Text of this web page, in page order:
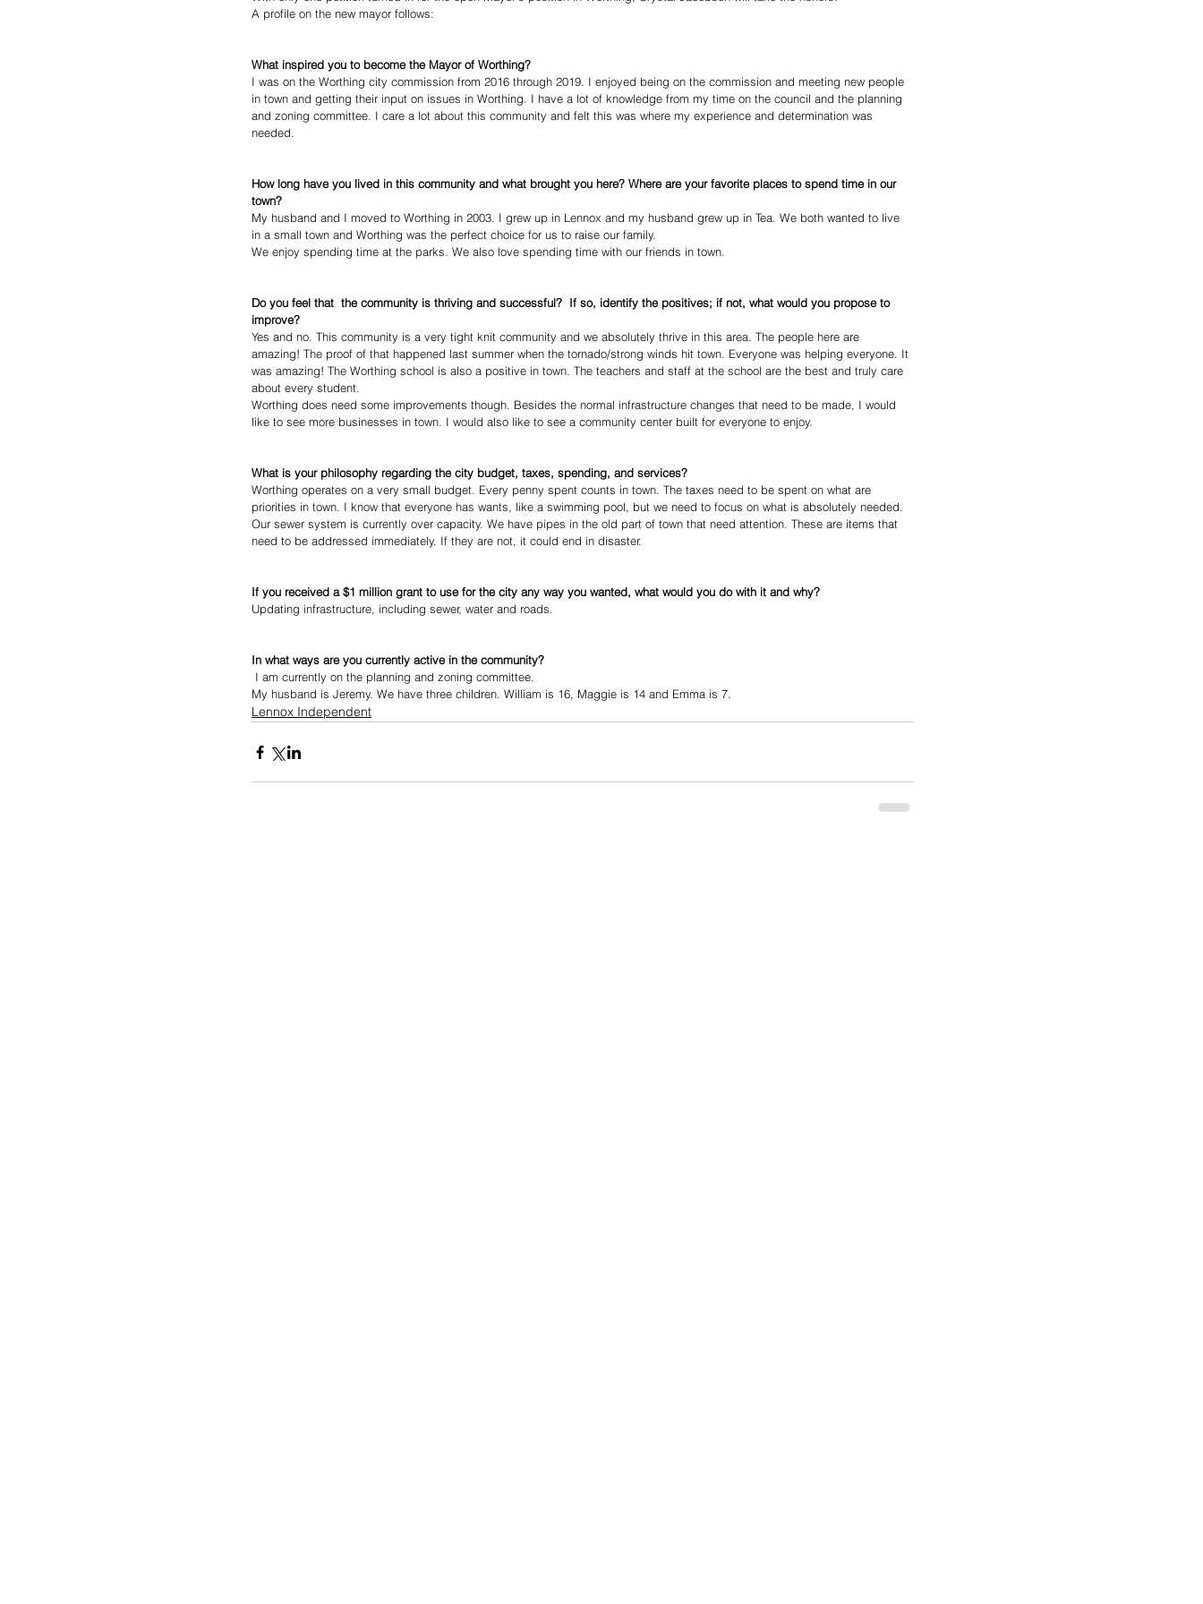
A profile on the new mayor follows:
What inspired you to become the Mayor of Worthing?
I was on the Worthing city commission from 2016 through 2019. I enjoyed being on the commission and meeting new people
in town and getting their input on issues in Worthing. I have a lot of knowledge from my time on the council and the planning
and zoning committee. I care a lot about this community and felt this was where my experience and determination was
needed.
How long have you lived in this community and what brought you here? Where are your favorite places to spend time in our
town?
My husband and I moved to Worthing in 2003. I grew up in Lennox and my husband grew up in Tea. We both wanted to live
in a small town and Worthing was the perfect choice for us to raise our family.
We enjoy spending time at the parks. We also love spending time with our friends in town.
Do you feel that  the community is thriving and successful?  If so, identify the positives; if not, what would you propose to
improve?
Yes and no. This community is a very tight knit community and we absolutely thrive in this area. The people here are
amazing! The proof of that happened last summer when the tornado/strong winds hit town. Everyone was helping everyone. It
was amazing! The Worthing school is also a positive in town. The teachers and staff at the school are the best and truly care
about every student.
Worthing does need some improvements though. Besides the normal infrastructure changes that need to be made, I would
like to see more businesses in town. I would also like to see a community center built for everyone to enjoy.
What is your philosophy regarding the city budget, taxes, spending, and services?
Worthing operates on a very small budget. Every penny spent counts in town. The taxes need to be spent on what are
priorities in town. I know that everyone has wants, like a swimming pool, but we need to focus on what is absolutely needed.
Our sewer system is currently over capacity. We have pipes in the old part of town that need attention. These are items that
need to be addressed immediately. If they are not, it could end in disaster.
If you received a $1 million grant to use for the city any way you wanted, what would you do with it and why?
Updating infrastructure, including sewer, water and roads.
In what ways are you currently active in the community?
I am currently on the planning and zoning committee.
My husband is Jeremy. We have three children. William is 16, Maggie is 14 and Emma is 7.
Lennox Independent